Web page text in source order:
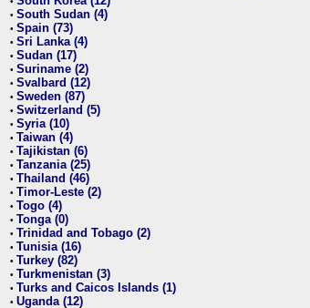
• South Sudan (4)
• Spain (73)
• Sri Lanka (4)
• Sudan (17)
• Suriname (2)
• Svalbard (12)
• Sweden (87)
• Switzerland (5)
• Syria (10)
• Taiwan (4)
• Tajikistan (6)
• Tanzania (25)
• Thailand (46)
• Timor-Leste (2)
• Togo (4)
• Tonga (0)
• Trinidad and Tobago (2)
• Tunisia (16)
• Turkey (82)
• Turkmenistan (3)
• Turks and Caicos Islands (1)
• Uganda (12)